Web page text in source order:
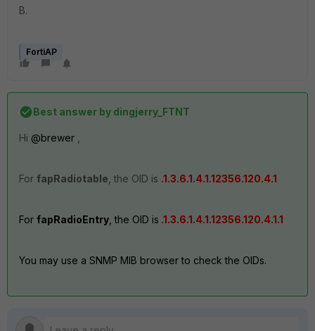
B.
FortiAP
Best answer by dingjerry_FTNT
Hi @brewer
For fapRadiotable , the OID is .1.3.6.1.4.1.12356.120.4.1
For fapRadioEntry , the OID is .1.3.6.1.4.1.12356.120.4.1.1
You may use a SNMP MIB browser to check the OIDs.